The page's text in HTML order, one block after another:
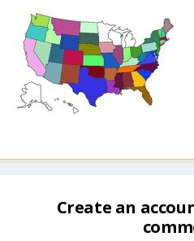
Create an